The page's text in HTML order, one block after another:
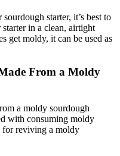
starter, it’s best to
in a clean, airtight
get moldy, it can be used as
From a Moldy
a moldy sourdough
with consuming moldy
for reviving a moldy